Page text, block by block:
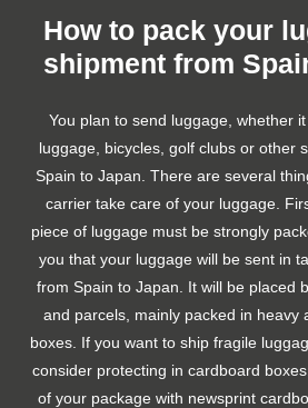
How to pack your
shipment from
You plan to send luggage, whether
luggage, bicycles, golf clubs or other
Spain to Japan. There are several
carrier take care of your luggage.
piece of luggage must be strongly
you that your luggage will be sent in
from Spain to Japan. It will be placed
and parcels, mainly packed in heavy
boxes. If you want to ship fragile
consider protecting in cardboard
of your package with newsprint